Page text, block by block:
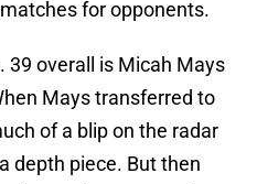
for opponents.
39 overall is Micah Mays
Mays transferred to
of a blip on the radar
depth piece. But then